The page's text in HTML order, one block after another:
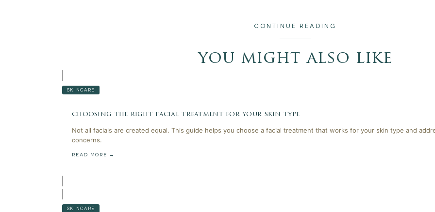
CONTINUE READING
you might also like
SKINCARE
choosing the right facial treatment for your skin type
Not all facials are created equal. This guide helps you choose a facial treatment that works for your skin type and
concerns.
READ MORE →
SKINCARE